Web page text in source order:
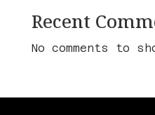
Recent
No comments to